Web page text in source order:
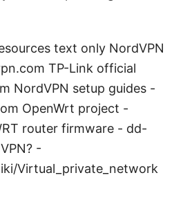
text only NordVPN
TP-Link official
NordVPN setup guides -
OpenWrt project -
router firmware - dd-
-
Virtual_private_network